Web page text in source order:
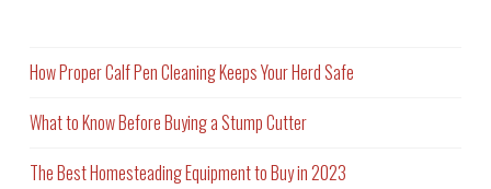
How Proper Calf Pen Cleaning Keeps Your Herd Safe
What to Know Before Buying a Stump Cutter
The Best Homesteading Equipment to Buy in 2023